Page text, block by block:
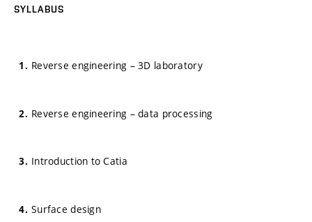
SYLLABUS
Reverse engineering – 3D laboratory
Reverse engineering – data processing
Introduction to Catia
Surface design